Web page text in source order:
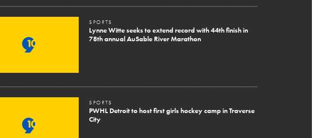
SPORTS
Lynne Witte seeks to extend record with 44th finish in
78th annual AuSable River Marathon
SPORTS
PWHL Detroit to host first girls hockey camp in Traverse
City